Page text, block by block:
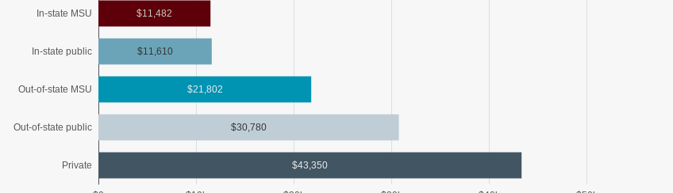
In-state MSU
In-state public
Out-of-state MSU
Out-of-state public
Private
$11,482
$11,610
$21,802
$30,780
$43,350